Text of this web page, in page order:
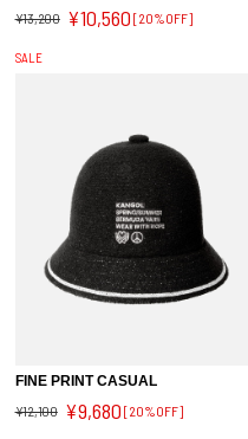
¥13,200 ¥10,560 [20%OFF]
SALE
FINE PRINT CASUAL
¥12,100 ¥9,680 [20%OFF]